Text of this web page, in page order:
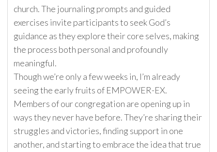
church. The journaling prompts and guided
exercises invite participants to seek God’s
guidance as they explore their core selves, making
the process both personal and profoundly
meaningful.
Though we’re only a few weeks in, I’m already
seeing the early fruits of EMPOWER-EX.
Members of our congregation are opening up in
ways they never have before. They’re sharing their
struggles and victories, finding support in one
another, and starting to embrace the idea that true